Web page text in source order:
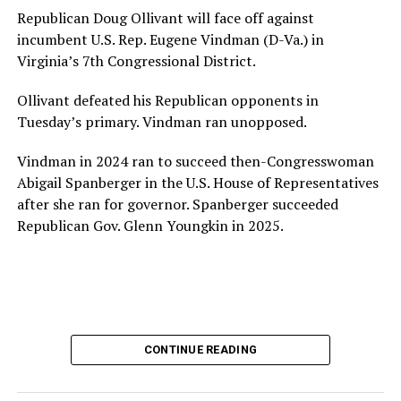
provide safe, inclusive housing and supportive services
for LGBTQ+ older adults,” it says. “Under her leadership,
the organization will continue to expand its impact
while remaining grounded in the values that define our
community.”
Leach’s LinkedIn page shows she has most recently
served since 2022 as executive director of the African
American AIDS Task Force in Minneapolis. Prior to that,
it shows she served as executive director of the
Fredericksburg Area Health and Support Services
Her LinkedIn page says she has been involved with
Mary’s House as a volunteer and grant writer since
Republican Doug Ollivant will face off against
incumbent U.S. Rep. Eugene Vindman (D-Va.) in
Virginia’s 7th Congressional District.
Ollivant defeated his Republican opponents in
Tuesday’s primary. Vindman ran unopposed.
Vindman in 2024 ran to succeed then-Congresswoman
Abigail Spanberger in the U.S. House of Representatives
after she ran for governor. Spanberger succeeded
Republican Gov. Glenn Youngkin in 2025.
CONTINUE READING